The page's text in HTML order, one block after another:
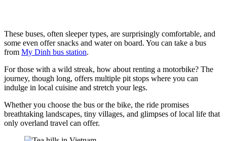
These buses, often sleeper types, are surprisingly comfortable, and
some even offer snacks and water on board. You can take a bus
from My Dinh bus station.
For those with a wild streak, how about renting a motorbike? The
journey, though long, offers multiple pit stops where you can
indulge in local cuisine and stretch your legs.
Whether you choose the bus or the bike, the ride promises
breathtaking landscapes, tiny villages, and glimpses of local life that
only overland travel can offer.